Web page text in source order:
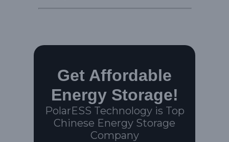
Get Affordable
Energy Storage!
PolarESS Technology is Top
Chinese Energy Storage
Company